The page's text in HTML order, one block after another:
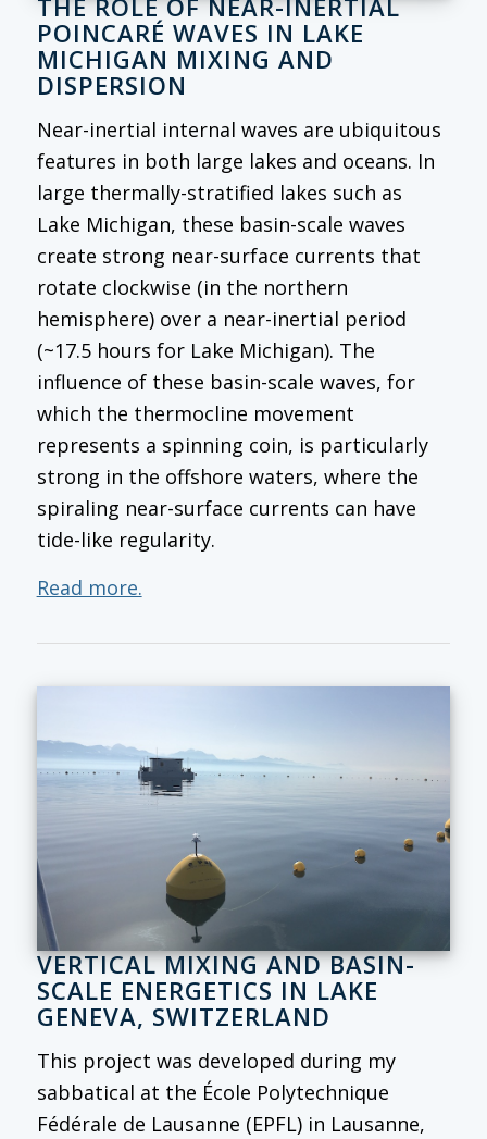
POINCARÉ WAVES IN LAKE
MICHIGAN MIXING AND
DISPERSION
Near-inertial internal waves are ubiquitous
features in both large lakes and oceans. In
large thermally-stratified lakes such as
Lake Michigan, these basin-scale waves
create strong near-surface currents that
rotate clockwise (in the northern
hemisphere) over a near-inertial period
(~17.5 hours for Lake Michigan). The
influence of these basin-scale waves, for
which the thermocline movement
represents a spinning coin, is particularly
strong in the offshore waters, where the
spiraling near-surface currents can have
tide-like regularity.
Read more.
VERTICAL MIXING AND BASIN-
SCALE ENERGETICS IN LAKE
GENEVA, SWITZERLAND
This project was developed during my
sabbatical at the École Polytechnique
Fédérale de Lausanne (EPFL) in Lausanne,